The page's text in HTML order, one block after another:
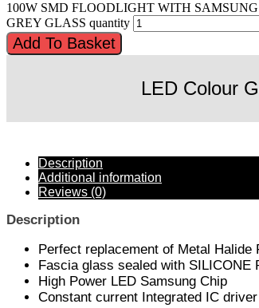
100W SMD FLOODLIGHT WITH
GREY GLASS quantity
Add To Basket
LED Colour
Description
Additional information
Reviews (0)
Description
Perfect replacement of Metal Halide
Fascia glass sealed with SILICONE
High Power LED Samsung Chip
Constant current Integrated IC driver